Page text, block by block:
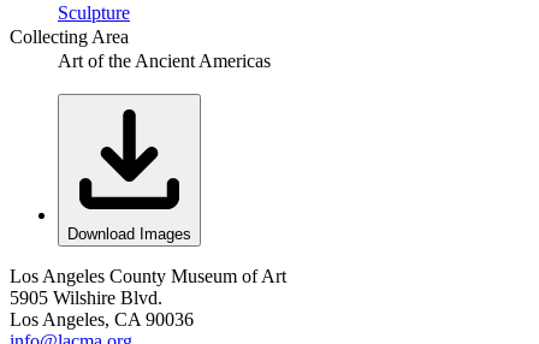
Sculpture
Collecting Area
Art of the Ancient Americas
Download Images
Los Angeles County Museum of Art
5905 Wilshire Blvd.
Los Angeles, CA 90036